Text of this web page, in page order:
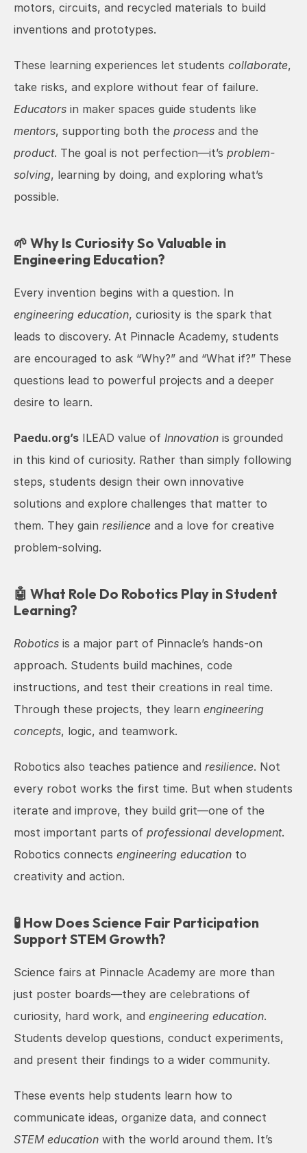
motors, circuits, and recycled materials to build
inventions and prototypes.
These learning experiences let students collaborate,
Educators
mentors, supporting both the process
product. The goal is not perfection—it’s problem-
solving, learning by doing, and exploring what’s
possible.
🌱 Why Is Curiosity So Valuable in
Engineering Education?
engineering education, curiosity is the spark that
leads to discovery. At Pinnacle Academy, students
are encouraged to ask “Why?” and “What if?” These
questions lead to powerful projects and a deeper
desire to learn.
Paedu.org’s ILEAD value of Innovation is grounded
in this kind of curiosity. Rather than simply following
steps, students design their own innovative
solutions and explore challenges that matter to
them. They gain resilience and a love for creative
problem-solving.
🤖 What Role Do Robotics Play in Student
Learning?
Robotics is a major part of Pinnacle’s hands-on
approach. Students build machines, code
instructions, and test their creations in real time.
Through these projects, they learn engineering
concepts, logic, and teamwork.
Robotics also teaches patience and resilience. Not
every robot works the first time. But when students
iterate and improve, they build grit—one of the
most important parts of professional development.
Robotics connects engineering education to
creativity and action.
🧪 How Does Science Fair Participation
Support STEM Growth?
Science fairs at Pinnacle Academy are more than
just poster boards—they are celebrations of
curiosity, hard work, and engineering education.
Students develop questions, conduct experiments,
and present their findings to a wider community.
These events help students learn how to
STEM education with the world around them. It’s